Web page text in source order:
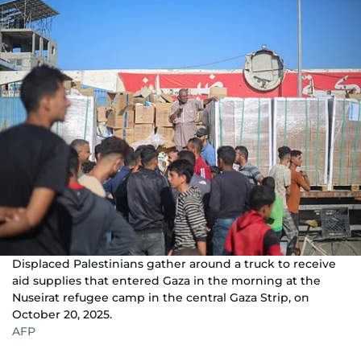
Displaced Palestinians gather around a truck to receive
aid supplies that entered Gaza in the morning at the
Nuseirat refugee camp in the central Gaza Strip, on
October 20, 2025.
AFP